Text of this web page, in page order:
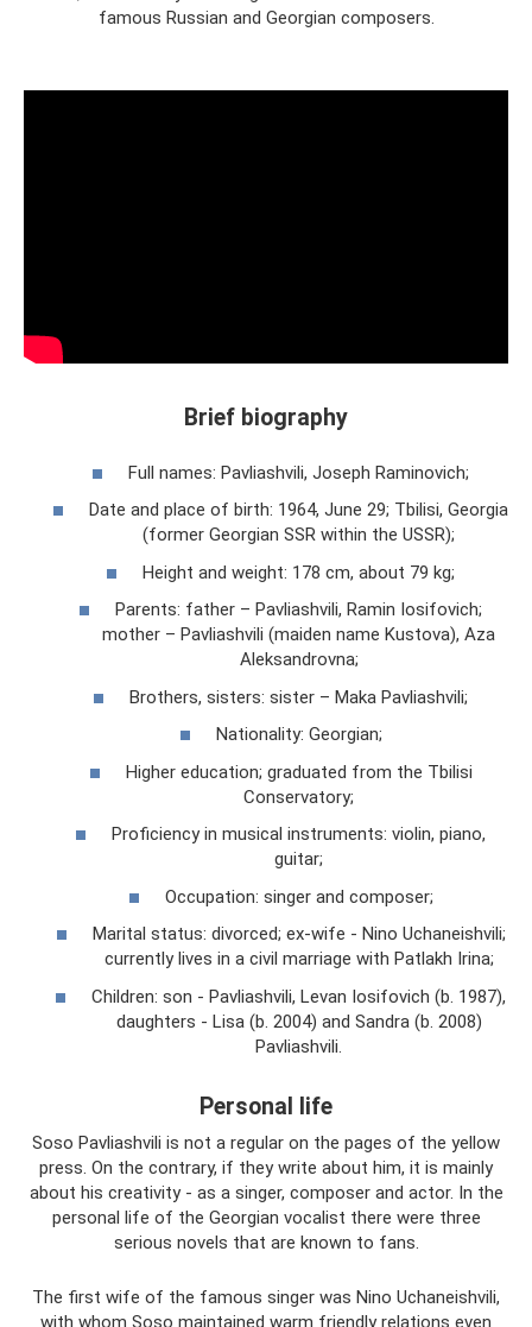
famous Russian and Georgian composers.
Brief biography
Full names: Pavliashvili, Joseph Raminovich;
Date and place of birth: 1964, June 29; Tbilisi, Georgia
(former Georgian SSR within the USSR);
Height and weight: 178 cm, about 79 kg;
Parents: father – Pavliashvili, Ramin Iosifovich;
mother – Pavliashvili (maiden name Kustova), Aza
Aleksandrovna;
Brothers, sisters: sister – Maka Pavliashvili;
Nationality: Georgian;
Higher education; graduated from the Tbilisi
Conservatory;
Proficiency in musical instruments: violin, piano,
guitar;
Occupation: singer and composer;
Marital status: divorced; ex-wife - Nino Uchaneishvili;
currently lives in a civil marriage with Patlakh Irina;
Children: son - Pavliashvili, Levan Iosifovich (b. 1987),
daughters - Lisa (b. 2004) and Sandra (b. 2008)
Pavliashvili.
Personal life
Soso Pavliashvili is not a regular on the pages of the yellow
press. On the contrary, if they write about him, it is mainly
about his creativity - as a singer, composer and actor. In the
personal life of the Georgian vocalist there were three
serious novels that are known to fans.
The first wife of the famous singer was Nino Uchaneishvili,
with whom Soso maintained warm friendly relations even